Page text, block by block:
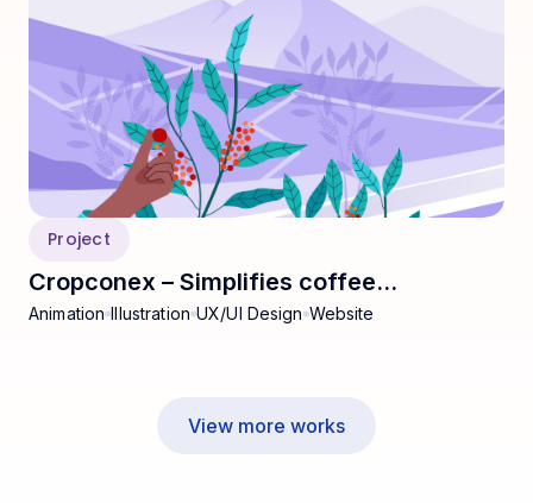
Project
Cropconex – Simplifies coffee
commodities
Animation Illustration UX/UI Design Website
View more works